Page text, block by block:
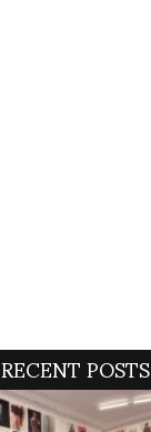
RECENT POSTS